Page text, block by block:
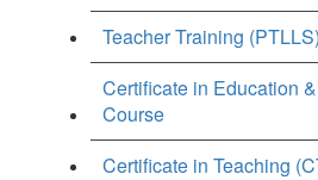
Teacher Training
Certificate in Education
Course
Certificate in Teaching